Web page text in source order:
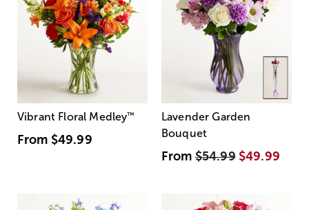
Vibrant Floral Medley™
From $49.99
Lavender Garden
Bouquet
From$54.99 $49.99